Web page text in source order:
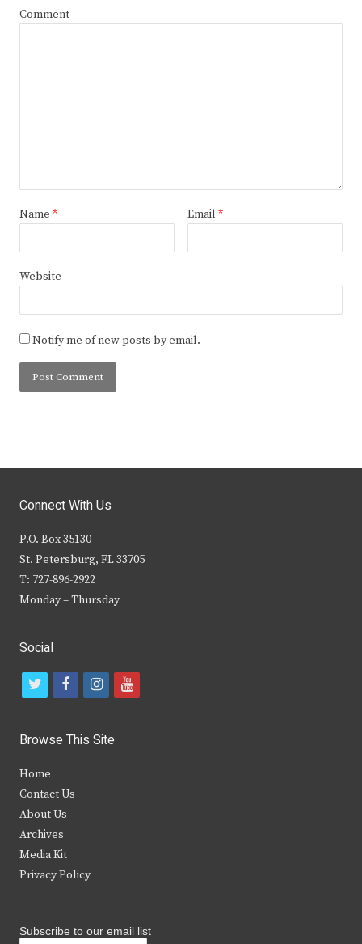
Comment
Name * Email *
Website
Notify me of new posts by email.
Connect With Us
P.O. Box 35130
St. Petersburg, FL 33705
T: 727-896-2922
Monday – Thursday
Social
t
i
t
e
r
f
c
b
i
s
y
Browse This Site
Home
Contact Us
About Us
Archives
Media Kit
Privacy Policy
Subscribe to our email list